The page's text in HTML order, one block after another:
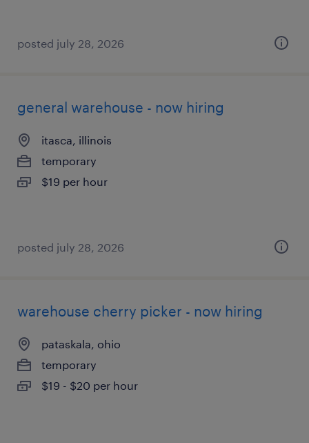
posted july 28, 2026
general warehouse - now hiring
itasca, illinois
temporary
$19 per hour
posted july 28, 2026
warehouse cherry picker - now hiring
pataskala, ohio
temporary
$19 - $20 per hour